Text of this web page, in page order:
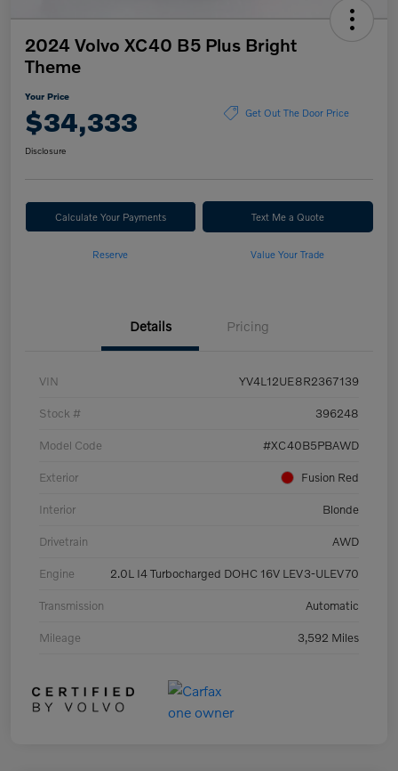
2024 Volvo XC40 B5 Plus Bright
Theme
Your Price
$34,333 Get Out The Door Price
Disclosure
Calculate Your Payments Text Me a Quote
Reserve Value Your Trade
Details Pricing
VIN YV4L12UE8R2367139
Stock # 396248
Model Code #XC40B5PBAWD
Exterior Fusion Red
Interior Blonde
Drivetrain AWD
Engine 2.0L I4 Turbocharged DOHC 16V LEV3-ULEV70
Transmission Automatic
Mileage 3,592 Miles